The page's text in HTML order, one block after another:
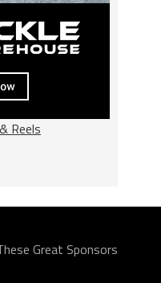
Reels
Great Sponsors